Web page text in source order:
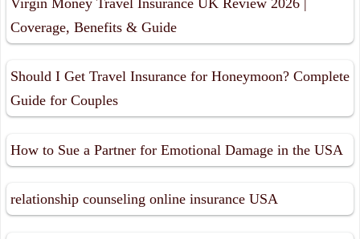
Coverage, Benefits & Guide
Should I Get Travel Insurance for Honeymoon? Complete
Guide for Couples
How to Sue a Partner for Emotional Damage in the USA
relationship counseling online insurance USA